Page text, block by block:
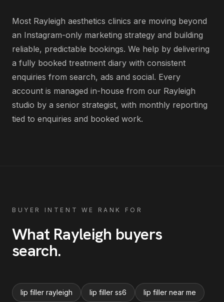
Most Rayleigh aesthetics clinics are moving beyond
an Instagram-only marketing strategy and building
reliable, predictable bookings. We help by delivering
a fully booked treatment diary with consistent
enquiries from search, ads and social. Every
account is managed in-house from our Rayleigh
studio by a senior strategist, with monthly reporting
tied to enquiries and booked work.
BUYER INTENT WE RANK FOR
What Rayleigh buyers
search.
lip filler rayleigh lip filler ss6 lip filler near me